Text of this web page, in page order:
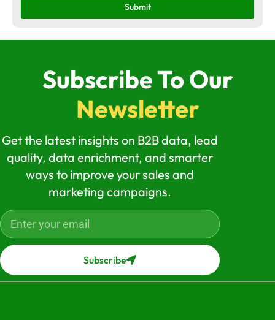
Submit
Subscribe To Our
Newsletter
Get the latest insights on B2B data, lead
quality, data enrichment, and smarter
ways to improve your sales and
marketing campaigns.
Subscribe